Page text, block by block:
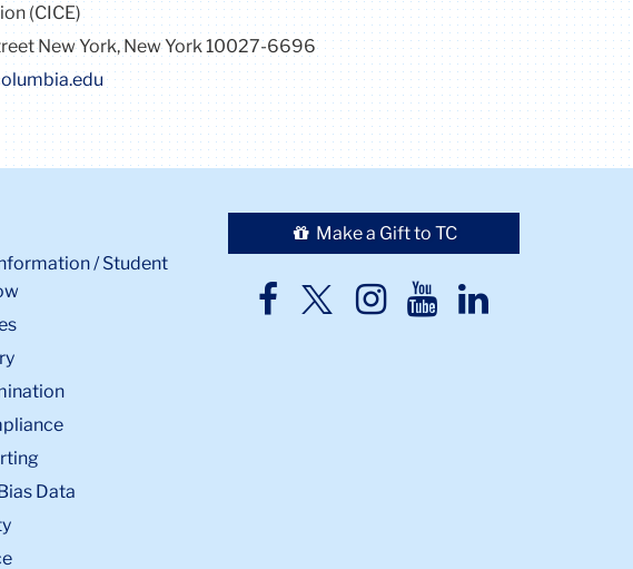
(CICE)
New York, New York 10027-6696
/ Student
Data
Make a Gift to TC
TC
TCTCTCTC